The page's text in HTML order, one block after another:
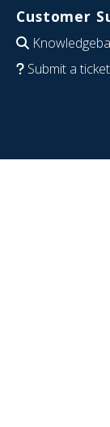
Customer
Submit a ticket